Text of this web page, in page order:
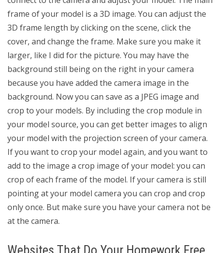
frame of your model is a 3D image. You can adjust the
3D frame length by clicking on the scene, click the
cover, and change the frame. Make sure you make it
larger, like I did for the picture. You may have the
background still being on the right in your camera
because you have added the camera image in the
background. Now you can save as a JPEG image and
crop to your models. By including the crop module in
your model source, you can get better images to align
your model with the projection screen of your camera.
If you want to crop your model again, and you want to
add to the image a crop image of your model: you can
crop of each frame of the model. If your camera is still
pointing at your model camera you can crop and crop
only once. But make sure you have your camera not be
at the camera.
Websites That Do Your Homework Free